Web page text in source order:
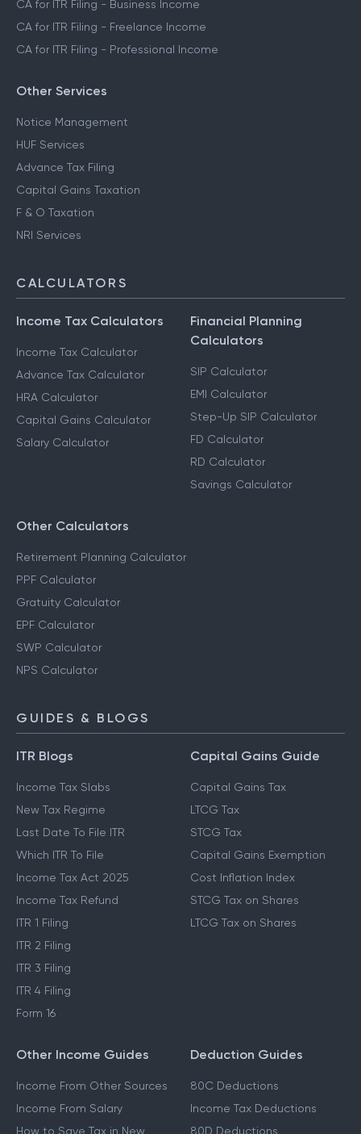
CA for ITR Filing - Business Income
CA for ITR Filing - Freelance Income
CA for ITR Filing - Professional Income
Other Services
Notice Management
HUF Services
Advance Tax Filing
Capital Gains Taxation
F & O Taxation
NRI Services
CALCULATORS
Income Tax Calculators
Income Tax Calculator
Advance Tax Calculator
HRA Calculator
Capital Gains Calculator
Salary Calculator
Financial Planning
Calculators
SIP Calculator
EMI Calculator
Step-Up SIP Calculator
FD Calculator
RD Calculator
Savings Calculator
Other Calculators
Retirement Planning Calculator
PPF Calculator
Gratuity Calculator
EPF Calculator
SWP Calculator
NPS Calculator
GUIDES & BLOGS
ITR Blogs
Income Tax Slabs
New Tax Regime
Last Date To File ITR
Which ITR To File
Income Tax Act 2025
Income Tax Refund
ITR 1 Filing
ITR 2 Filing
ITR 3 Filing
ITR 4 Filing
Form 16
Capital Gains Guide
Capital Gains Tax
LTCG Tax
STCG Tax
Capital Gains Exemption
Cost Inflation Index
STCG Tax on Shares
LTCG Tax on Shares
Other Income Guides
Income From Other Sources
Income From Salary
How to Save Tax in New
Deduction Guides
80C Deductions
Income Tax Deductions
80D Deductions